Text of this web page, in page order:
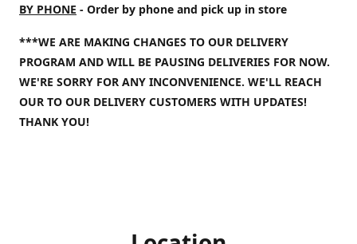
BY PHONE - Order by phone and pick up in store
***WE ARE MAKING CHANGES TO OUR DELIVERY
PROGRAM AND WILL BE PAUSING DELIVERIES FOR NOW.
WE'RE SORRY FOR ANY INCONVENIENCE. WE'LL REACH
OUR TO OUR DELIVERY CUSTOMERS WITH UPDATES!
THANK YOU!